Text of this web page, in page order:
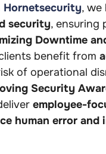
Hornetsecurity, we
security, ensuring
Downtime
benefit from
of operational
Security
employee-
human error and